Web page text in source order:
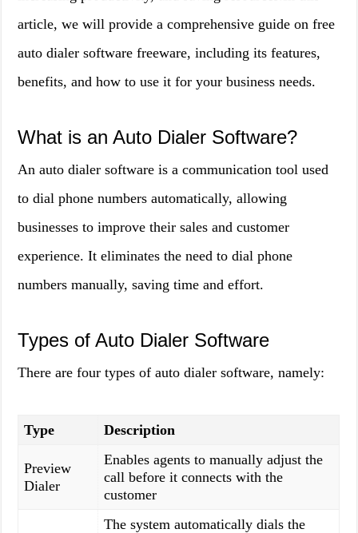
article, we will provide a comprehensive guide on free
auto dialer software freeware, including its features,
benefits, and how to use it for your business needs.
What is an Auto Dialer Software?
An auto dialer software is a communication tool used
to dial phone numbers automatically, allowing
businesses to improve their sales and customer
experience. It eliminates the need to dial phone
numbers manually, saving time and effort.
Types of Auto Dialer Software
There are four types of auto dialer software, namely:
Type Description
Preview
Dialer
Enables agents to manually adjust the
call before it connects with the
customer
The system automatically dials the